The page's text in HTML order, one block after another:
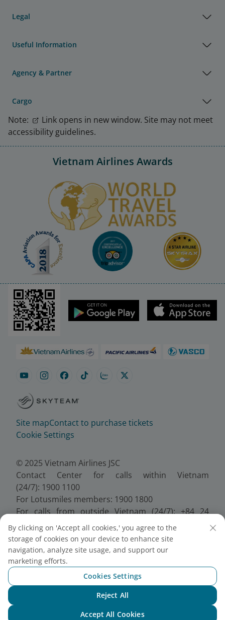
Legal
Useful Information
Agency & Partner
Cargo
Note:
Link opens in new window. Site may not meet
accessibility guidelines.
Vietnam Airlines Awards
Site mapContact to purchase tickets
Cookie Settings
© 2025 Vietnam Airlines JSC
Contact Center for calls within Vietnam
(24/7): 1900 1100
For Lotusmiles members: 1900 1800
For calls from outside Vietnam (24/7): +84 24
38320320
Email:Telesales@vietnamairlines.com
Certificate of Business Registration - No.:
0100107518, Initial registration made on 30 June
2010, the 10th registration of changes made on 24
July 2025.
By clicking on 'Accept all cookies,' you agree to the
storage of cookies on your device to enhance site
navigation, analyze site usage, and support our
marketing efforts.
Cookies Settings
Reject All
Accept All Cookies